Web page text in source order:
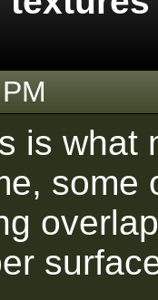
is what
some